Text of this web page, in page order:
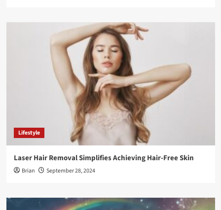
Lifestyle
Laser Hair Removal Simplifies Achieving Hair-Free Skin
Brian September 28, 2024